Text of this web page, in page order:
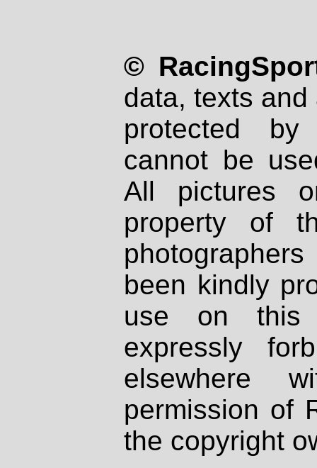
©
data, texts
protected
cannot be
All pictures
property of
been kindly
use on
expressly
elsewhere
permission of
the copyright